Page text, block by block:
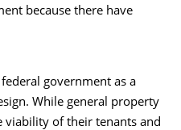
because there have
government as a
While general property
viability of their tenants and